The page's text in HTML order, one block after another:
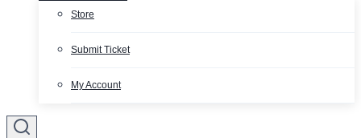
Store
Submit Ticket
My Account